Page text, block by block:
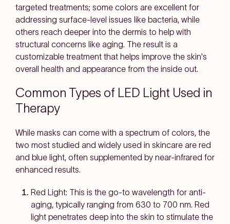
targeted treatments; some colors are excellent for
addressing surface-level issues like bacteria, while
others reach deeper into the dermis to help with
structural concerns like aging. The result is a
customizable treatment that helps improve the skin's
overall health and appearance from the inside out.
Common Types of LED Light Used in
Therapy
While masks can come with a spectrum of colors, the
two most studied and widely used in skincare are red
and blue light, often supplemented by near-infrared for
enhanced results.
Red Light: This is the go-to wavelength for anti-
aging, typically ranging from 630 to 700 nm. Red
light penetrates deep into the skin to stimulate the